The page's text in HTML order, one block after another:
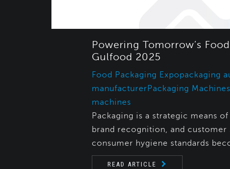
Powering Tomorrow’s
Gulfood 2025
Food Packaging Expopackaging
manufacturerPackaging Machines
machines
Packaging is a strategic means
brand recognition, and
consumer hygiene standards
READ ARTICLE